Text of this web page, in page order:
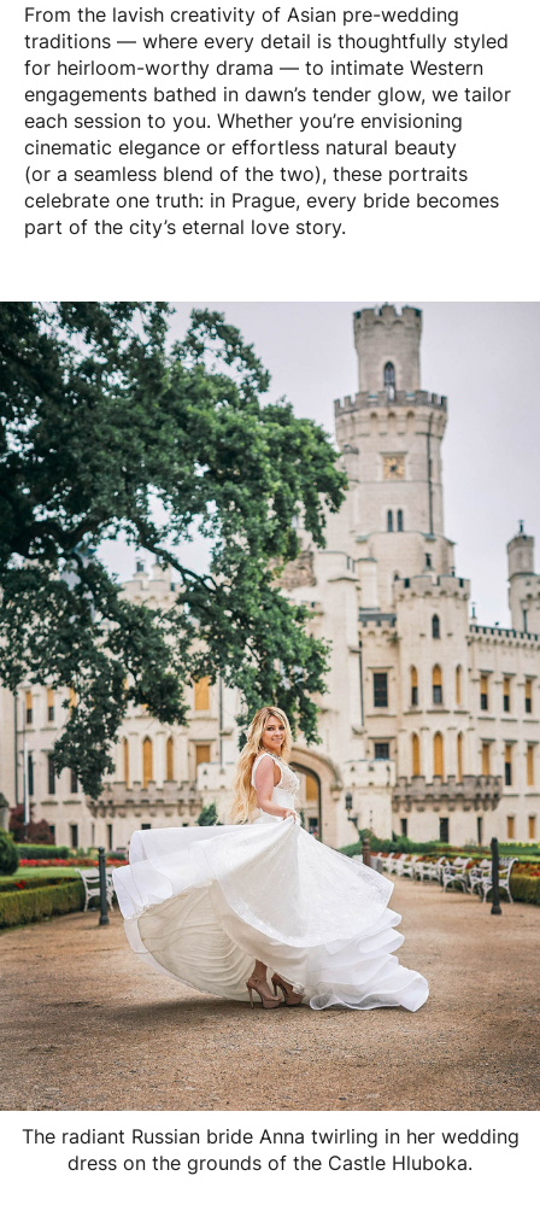
From the lavish creativity of Asian pre-wedding
traditions — where every detail is thoughtfully styled
for heirloom-worthy drama — to intimate Western
engagements bathed in dawn’s tender glow, we tailor
each session to you. Whether you’re envisioning
cinematic elegance or effortless natural beauty
(or a seamless blend of the two), these portraits
celebrate one truth: in Prague, every bride becomes
part of the city’s eternal love story.
The radiant Russian bride Anna twirling in her wedding
dress on the grounds of the Castle Hluboka.